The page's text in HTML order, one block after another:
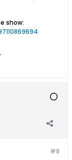
show:
.
#8